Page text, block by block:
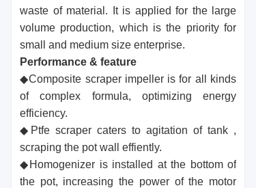
waste of material. It is applied for the large
volume production, which is the priority for
small and medium size enterprise.
Performance & feature
◆Composite scraper impeller is for all kinds
of complex formula, optimizing energy
efficiency.
◆Ptfe scraper caters to agitation of tank ,
scraping the pot wall effiently.
◆Homogenizer is installed at the bottom of
the pot, increasing the power of the motor